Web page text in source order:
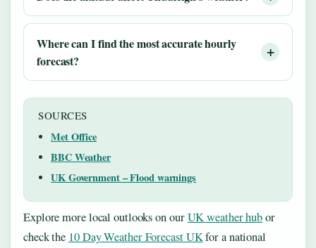
Where can I find the most accurate hourly
forecast?
SOURCES
Met Office
BBC Weather
UK Government – Flood warnings
Explore more local outlooks on ourUK weather hubor
check the 10 Day Weather Forecast UKfor a national